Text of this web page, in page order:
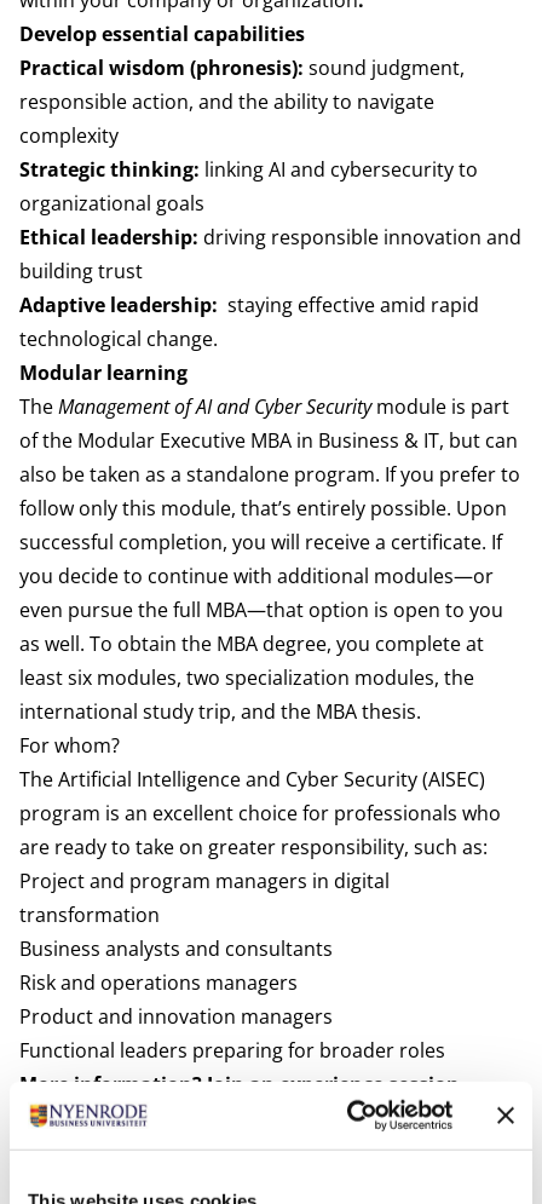
Develop essential capabilities
Practical wisdom (phronesis): sound judgment,
responsible action, and the ability to navigate
complexity
Strategic thinking: linking AI and cybersecurity to
organizational goals
Ethical leadership: driving responsible innovation and
building trust
Adaptive leadership: staying effective amid rapid
technological change.
Modular learning
TheManagement of AI and Cyber Securitymodule is part
of the Modular Executive MBA in Business & IT, but can
also be taken as a standalone program. If you prefer to
follow only this module, that’s entirely possible. Upon
successful completion, you will receive a certificate. If
you decide to continue with additional modules—or
even pursue the full MBA—that option is open to you
as well. To obtain the MBA degree, you complete at
least six modules, two specialization modules, the
international study trip, and the MBA thesis.
For whom?
The Artificial Intelligence and Cyber Security (AISEC)
program is an excellent choice for professionals who
are ready to take on greater responsibility, such as:
Project and program managers in digital
transformation
Business analysts and consultants
Risk and operations managers
Product and innovation managers
Functional leaders preparing for broader roles
More information? Join an experience session.
Would you like to learn more about the content of the
module or the Modular Executive MBA program?